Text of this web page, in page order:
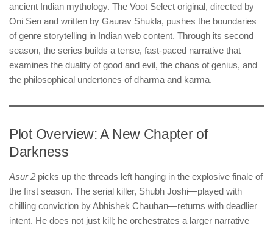
ancient Indian mythology. The Voot Select original, directed by
Oni Sen and written by Gaurav Shukla, pushes the boundaries
of genre storytelling in Indian web content. Through its second
season, the series builds a tense, fast-paced narrative that
examines the duality of good and evil, the chaos of genius, and
the philosophical undertones of dharma and karma.
Plot Overview: A New Chapter of
Darkness
Asur 2 picks up the threads left hanging in the explosive finale of
the first season. The serial killer, Shubh Joshi—played with
chilling conviction by Abhishek Chauhan—returns with deadlier
intent. He does not just kill; he orchestrates a larger narrative